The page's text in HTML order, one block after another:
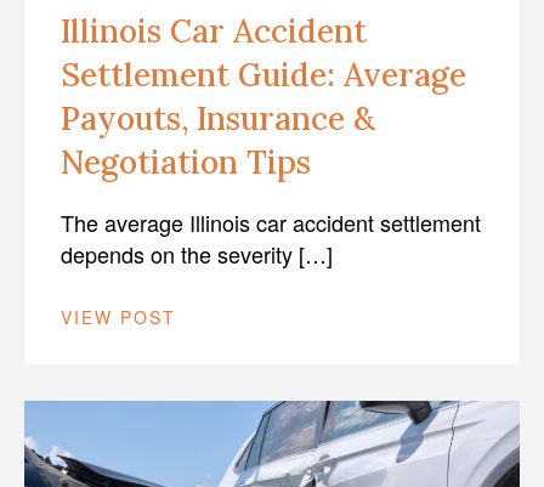
Illinois Car Accident
Settlement Guide: Average
Payouts, Insurance &
Negotiation Tips
The average Illinois car accident settlement
depends on the severity […]
VIEW POST